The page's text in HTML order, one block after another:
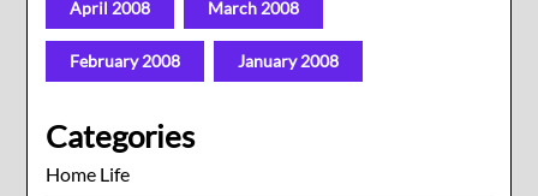
April 2008 March 2008
February 2008 January 2008
Categories
Home Life